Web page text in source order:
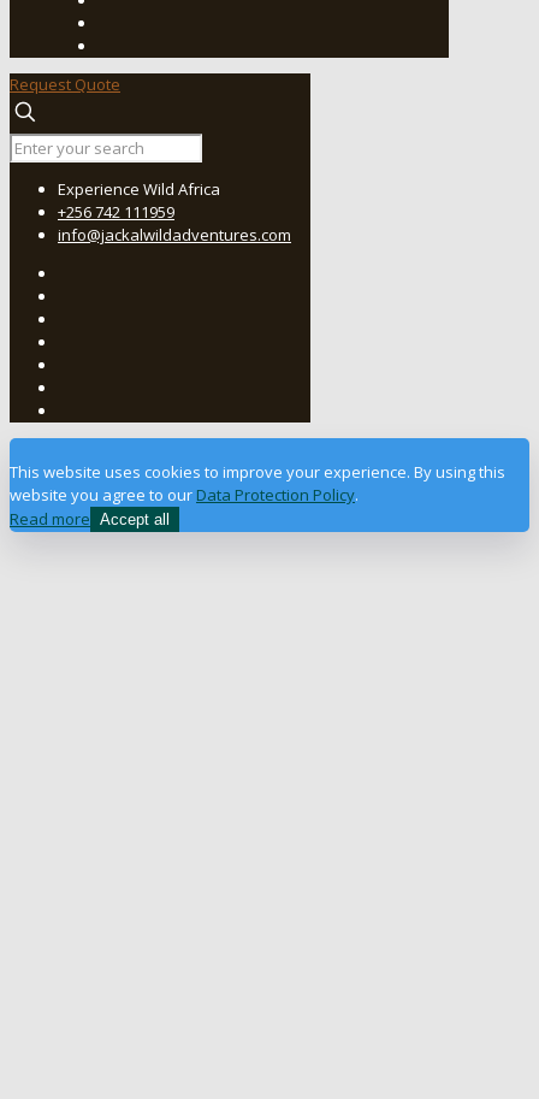
Request Quote
Experience Wild Africa
+256 742 111959
info@jackalwildadventures.com
This website uses cookies to improve your experience. By using this
website you agree to our Data Protection Policy.
Read more Accept all